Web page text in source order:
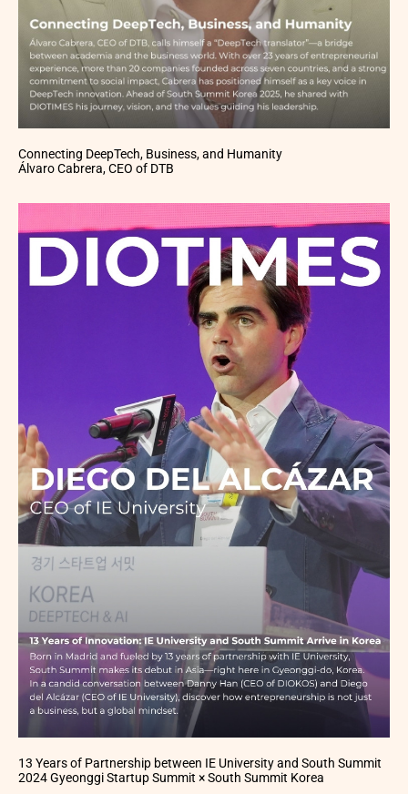
Connecting DeepTech, Business, and Humanity
Álvaro Cabrera, CEO of DTB
13 Years of Partnership between IE University and South Summit
2024 Gyeonggi Startup Summit × South Summit Korea